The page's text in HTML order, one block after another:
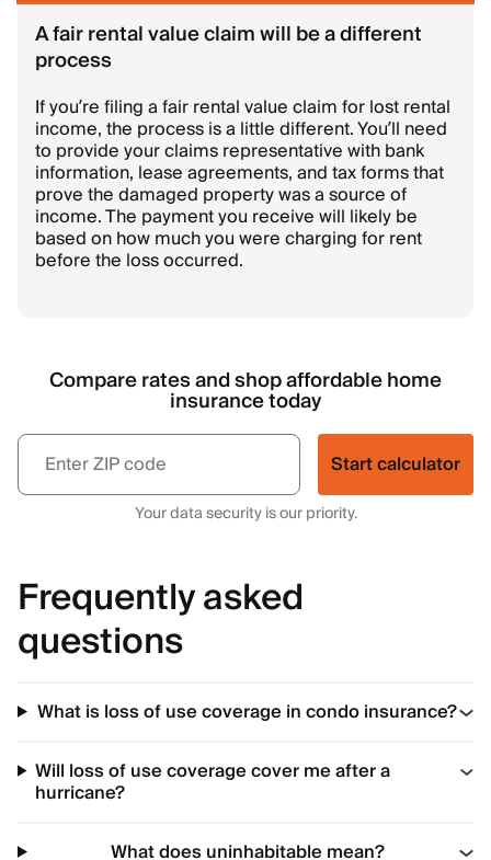
A fair rental value claim will be a different
process
If you’re filing a fair rental value claim for lost rental
income, the process is a little different. You’ll need
to provide your claims representative with bank
information, lease agreements, and tax forms that
prove the damaged property was a source of
income. The payment you receive will likely be
based on how much you were charging for rent
before the loss occurred.
Compare rates and shop affordable home
insurance today
Start calculator
Your data security is our priority.
Frequently asked
questions
What is loss of use coverage in condo insurance?
Will loss of use coverage cover me after a
hurricane?
What does uninhabitable mean?